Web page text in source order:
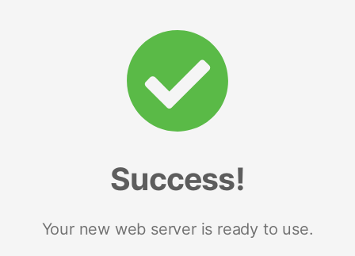
Success!
Your new web server is ready to use.